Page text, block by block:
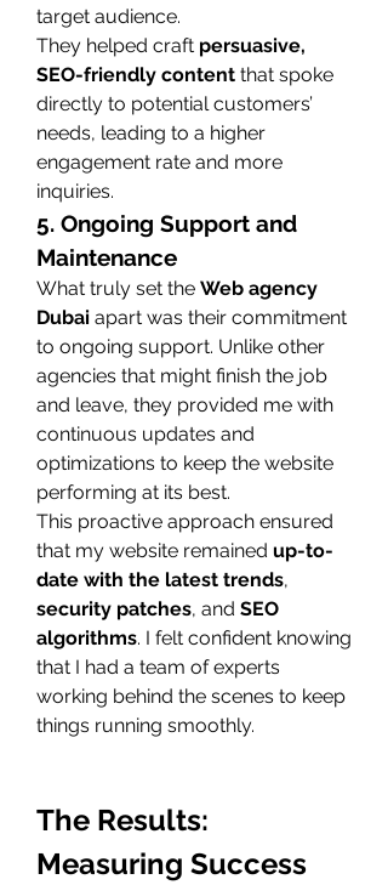
target audience.
They helped craft persuasive,
SEO-friendly content that spoke
directly to potential customers’
needs, leading to a higher
engagement rate and more
inquiries.
5. Ongoing Support and
Maintenance
What truly set the Web agency
Dubai apart was their commitment
to ongoing support. Unlike other
agencies that might finish the job
and leave, they provided me with
continuous updates and
optimizations to keep the website
performing at its best.
This proactive approach ensured
that my website remained up-to-
date with the latest trends
security patches, and SEO
algorithms. I felt confident knowing
that I had a team of experts
working behind the scenes to keep
things running smoothly.
The Results:
Measuring Success